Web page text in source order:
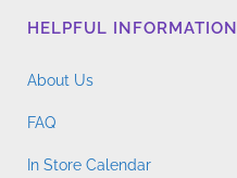
HELPFUL INFORMATION
About Us
FAQ
In Store Calendar